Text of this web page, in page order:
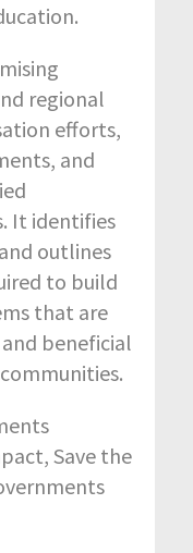
regional
efforts,
and
It identifies
outlines
to build
that are
beneficial
Save the